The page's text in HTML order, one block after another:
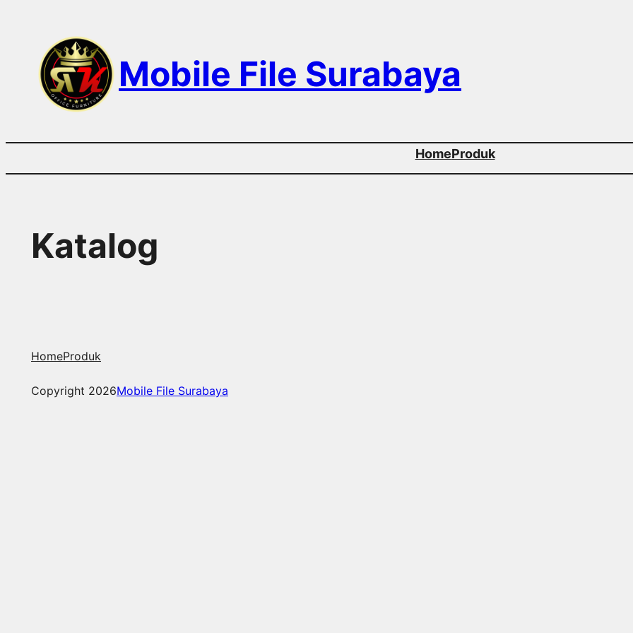
content
Mobile File Surabaya
HomeProduk
Katalog
HomeProduk
Copyright 2026Mobile File Surabaya